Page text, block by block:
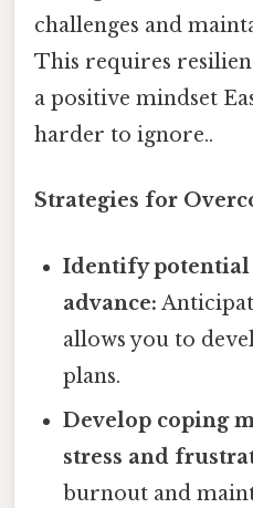
challenges and
This requires
a positive mindset
harder to ignore..
Strategies for
Identify potential
advance:
allows you to
plans.
Develop coping
stress and
burnout and